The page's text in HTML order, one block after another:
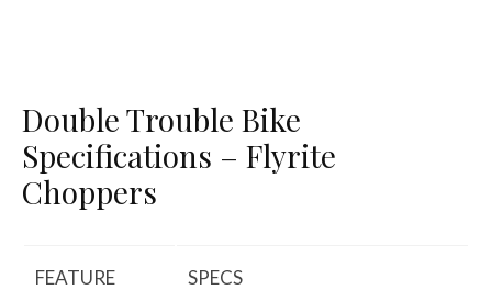
Double Trouble Bike
Specifications – Flyrite
Choppers
FEATURE SPECS